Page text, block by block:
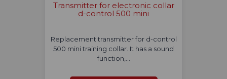
Transmitter for electronic collar
d-control 500 mini
Replacement transmitter for d-control
500 mini training collar. It has a sound
function,…